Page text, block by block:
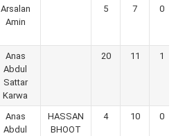
Arsalan
Amin
5 7 0
Anas
Abdul
Sattar
Karwa
20 11 1
Anas
Abdul
HASSAN
BHOOT
4 10 0